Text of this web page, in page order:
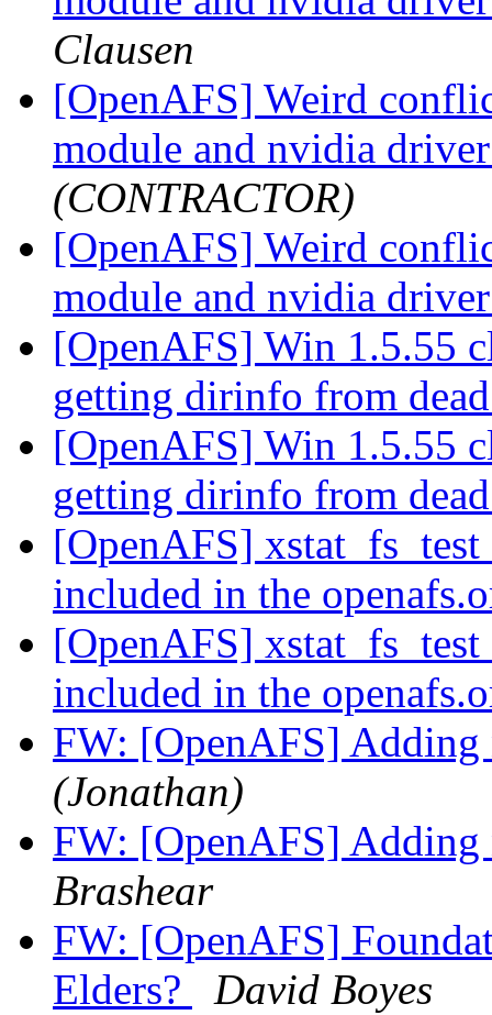
Clausen
[OpenAFS] Weird
module and nvidia
(CONTRACTOR)
[OpenAFS] Weird
module and nvidia
[OpenAFS] Win 1.5.55
getting dirinfo from
[OpenAFS] Win 1.5.55
getting dirinfo from
[OpenAFS]
included in the
[OpenAFS]
included in the
FW: [OpenAFS]
(Jonathan)
FW: [OpenAFS]
Brashear
FW: [OpenAFS]
Elders?
David Boyes